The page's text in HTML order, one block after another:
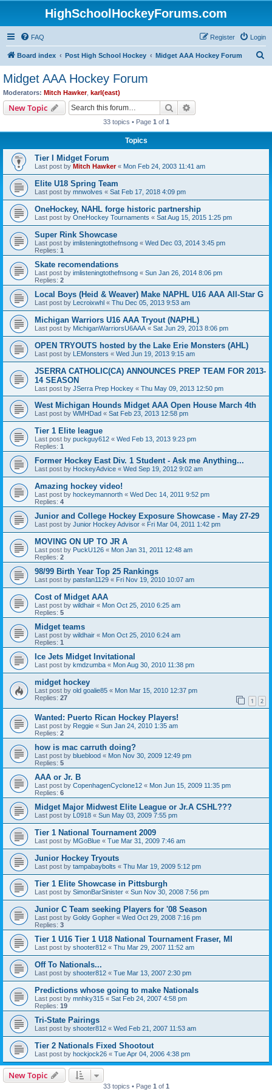
HighSchoolHockeyForums.com
FAQ Login
Register
Board index Post High School Hockey Midget AAA Hockey Forum
Midget AAA Hockey Forum
Moderators: Mitch Hawker, karl(east)
New Topic Search
33 topics • Page 1 of 1
Topics
Tier I Midget Forum
Last post by Mitch Hawker« Mon Feb 24, 2003 11:41 am
Elite U18 Spring Team
Last post by mnwolves « Sat Feb 17, 2018 4:09 pm
OneHockey, NAHL forge historic partnership
Last post by OneHockey Tournaments « Sat Aug 15, 2015 1:25 pm
Super Rink Showcase
Last post by imlisteningtothefnsong « Wed Dec 03, 2014 3:45 pm
Replies: 1
Skate recomendations
Last post by imlisteningtothefnsong « Sun Jan 26, 2014 8:06 pm
Replies: 2
Local Boys (Heid & Weaver) Make NAPHL U16 AAA All-Star G
Last post by Lecroixwhl « Thu Dec 05, 2013 9:53 am
Michigan Warriors U16 AAA Tryout (NAPHL)
Last post by MichiganWarriorsU6AAA « Sat Jun 29, 2013 8:06 pm
OPEN TRYOUTS hosted by the Lake Erie Monsters (AHL)
Last post by LEMonsters « Wed Jun 19, 2013 9:15 am
JSERRA CATHOLIC(CA) ANNOUNCES PREP TEAM FOR 2013-
14 SEASON
Last post by JSerra Prep Hockey « Thu May 09, 2013 12:50 pm
West Michigan Hounds Midget AAA Open House March 4th
Last post by WMHDad « Sat Feb 23, 2013 12:58 pm
Tier 1 Elite league
Last post by puckguy612 « Wed Feb 13, 2013 9:23 pm
Replies: 1
Former Hockey East Div. 1 Student - Ask me Anything...
Last post by HockeyAdvice « Wed Sep 19, 2012 9:02 am
Amazing hockey video!
Last post by hockeymannorth « Wed Dec 14, 2011 9:52 pm
Replies: 4
Junior and College Hockey Exposure Showcase - May 27-29
Last post by Junior Hockey Advisor « Fri Mar 04, 2011 1:42 pm
MOVING ON UP TO JR A
Last post by PuckU126 « Mon Jan 31, 2011 12:48 am
Replies: 2
98/99 Birth Year Top 25 Rankings
Last post by patsfan1129 « Fri Nov 19, 2010 10:07 am
Cost of Midget AAA
Last post by wildhair « Mon Oct 25, 2010 6:25 am
Replies: 5
Midget teams
Last post by wildhair « Mon Oct 25, 2010 6:24 am
Replies: 1
Ice Jets Midget Invitational
Last post by kmdzumba « Mon Aug 30, 2010 11:38 pm
midget hockey
Last post by old goalie85 « Mon Mar 15, 2010 12:37 pm
Replies: 27 1 2
Wanted: Puerto Rican Hockey Players!
Last post by Reggie « Sun Jan 24, 2010 1:35 am
Replies: 2
how is mac carruth doing?
Last post by blueblood « Mon Nov 30, 2009 12:49 pm
Replies: 5
AAA or Jr. B
Last post by CopenhagenCyclone12 « Mon Jun 15, 2009 11:35 pm
Replies: 6
Midget Major Midwest Elite League or Jr.A CSHL???
Last post by L0918 « Sun May 03, 2009 7:55 pm
Tier 1 National Tournament 2009
Last post by MGoBlue « Tue Mar 31, 2009 7:46 am
Junior Hockey Tryouts
Last post by tampabaybolts « Thu Mar 19, 2009 5:12 pm
Tier 1 Elite Showcase in Pittsburgh
Last post by SimonBarSinister « Sun Nov 30, 2008 7:56 pm
Junior C Team seeking Players for '08 Season
Last post by Goldy Gopher « Wed Oct 29, 2008 7:16 pm
Replies: 3
Tier 1 U16 Tier 1 U18 National Tournament Fraser, MI
Last post by shooter812 « Thu Mar 29, 2007 11:52 am
Off To Nationals...
Last post by shooter812 « Tue Mar 13, 2007 2:30 pm
Predictions whose going to make Nationals
Last post by mnhky315 « Sat Feb 24, 2007 4:58 pm
Replies: 19
Tri-State Pairings
Last post by shooter812 « Wed Feb 21, 2007 11:53 am
Tier 2 Nationals Fixed Shootout
Last post by hockjock26 « Tue Apr 04, 2006 4:38 pm
New Topic
33 topics • Page 1 of 1